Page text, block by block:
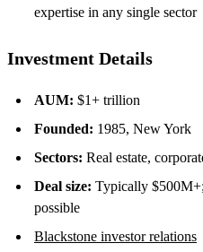
expertise in any single sector
Investment Details
AUM: $1+ trillion
Founded: 1985, New York
Sectors: Real estate,
Deal size: Typically
possible
Blackstone investor relations